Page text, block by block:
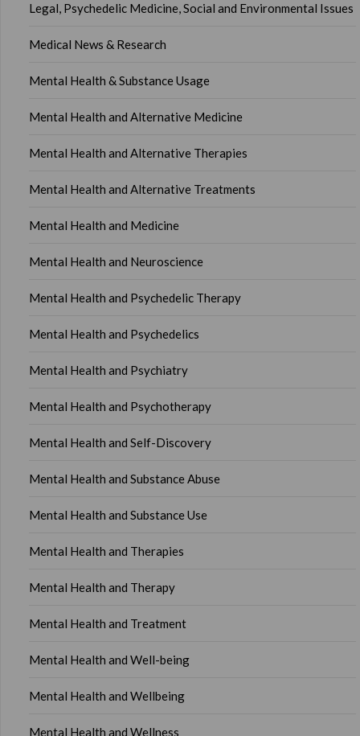
Legal, Psychedelic Medicine, Social and Environmental Issues
Medical News & Research
Mental Health & Substance Usage
Mental Health and Alternative Medicine
Mental Health and Alternative Therapies
Mental Health and Alternative Treatments
Mental Health and Medicine
Mental Health and Neuroscience
Mental Health and Psychedelic Therapy
Mental Health and Psychedelics
Mental Health and Psychiatry
Mental Health and Psychotherapy
Mental Health and Self-Discovery
Mental Health and Substance Abuse
Mental Health and Substance Use
Mental Health and Therapies
Mental Health and Therapy
Mental Health and Treatment
Mental Health and Well-being
Mental Health and Wellbeing
Mental Health and Wellness